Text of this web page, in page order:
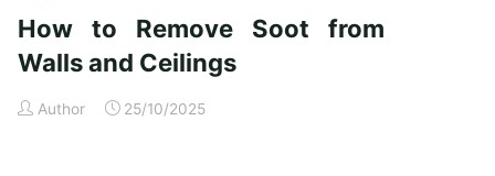
Checklist
for
Spotless
How to Remove Soot from
Walls and Ceilings
Author 25/10/2025